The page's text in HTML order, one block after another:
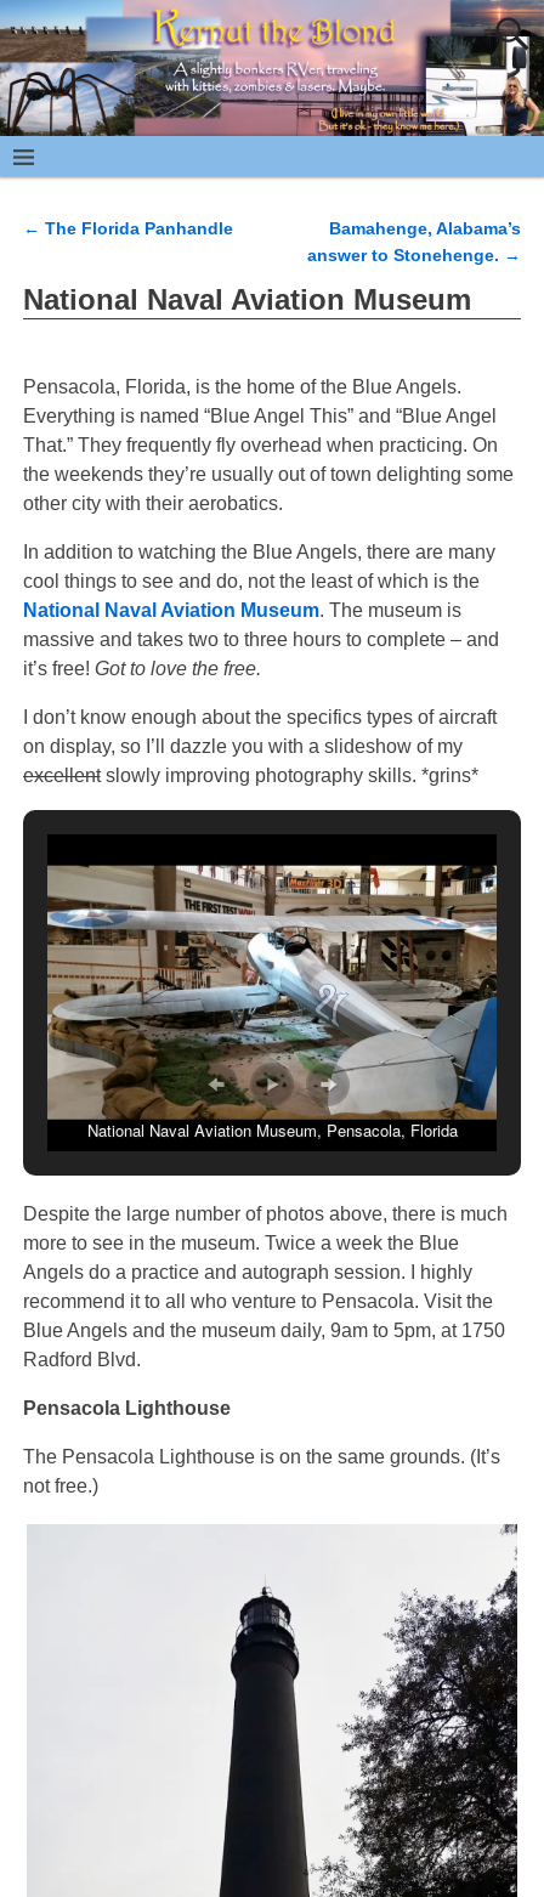
← The Florida Panhandle
Bamahenge, Alabama’s
answer to Stonehenge. →
National Naval Aviation Museum
Pensacola, Florida, is the home of the Blue Angels.
Everything is named “Blue Angel This” and “Blue Angel
That.” They frequently fly overhead when practicing. On
the weekends they’re usually out of town delighting some
other city with their aerobatics.
In addition to watching the Blue Angels, there are many
cool things to see and do, not the least of which is the
National Naval Aviation Museum. The museum is
massive and takes two to three hours to complete – and
it’s free! Got to love the free.
I don’t know enough about the specifics types of aircraft
on display, so I’ll dazzle you with a slideshow of my
excellentslowly improving photography skills. *grins*
National Naval Aviation Museum, Pensacola, Florida
Despite the large number of photos above, there is much
more to see in the museum. Twice a week the Blue
Angels do a practice and autograph session. I highly
recommend it to all who venture to Pensacola. Visit the
Blue Angels and the museum daily, 9am to 5pm, at 1750
Radford Blvd.
Pensacola Lighthouse
The Pensacola Lighthouse is on the same grounds. (It’s
not free.)